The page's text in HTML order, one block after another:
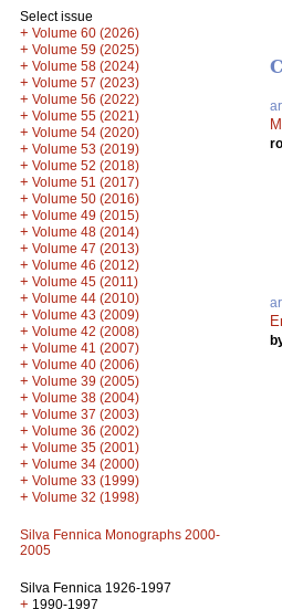
Select issue
+ Volume 60 (2026)
+ Volume 59 (2025)
+ Volume 58 (2024)
+ Volume 57 (2023)
+ Volume 56 (2022)
+ Volume 55 (2021)
+ Volume 54 (2020)
+ Volume 53 (2019)
+ Volume 52 (2018)
+ Volume 51 (2017)
+ Volume 50 (2016)
+ Volume 49 (2015)
+ Volume 48 (2014)
+ Volume 47 (2013)
+ Volume 46 (2012)
+ Volume 45 (2011)
+ Volume 44 (2010)
+ Volume 43 (2009)
+ Volume 42 (2008)
+ Volume 41 (2007)
+ Volume 40 (2006)
+ Volume 39 (2005)
+ Volume 38 (2004)
+ Volume 37 (2003)
+ Volume 36 (2002)
+ Volume 35 (2001)
+ Volume 34 (2000)
+ Volume 33 (1999)
+ Volume 32 (1998)
Silva Fennica Monographs 2000-
2005
Silva Fennica 1926-1997
+ 1990-1997